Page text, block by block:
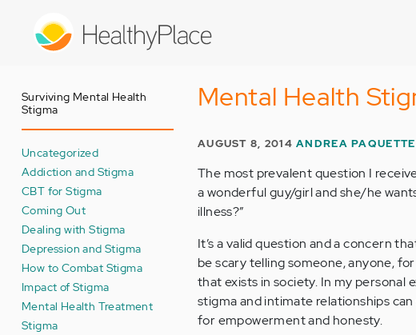
Surviving Mental Health
Stigma
Uncategorized
Addiction and Stigma
CBT for Stigma
Coming Out
Dealing with Stigma
Depression and Stigma
How to Combat Stigma
Impact of Stigma
Mental Health Treatment
Stigma
Mental Health
AUGUST 8, 2014ANDREA PAQUETTE
The most prevalent question I
a wonderful guy/girl and she/he
illness?”
It’s a valid question and a concern
be scary telling someone, anyone,
that exists in society. In my personal
stigma and intimate relationships
for empowerment and honesty.